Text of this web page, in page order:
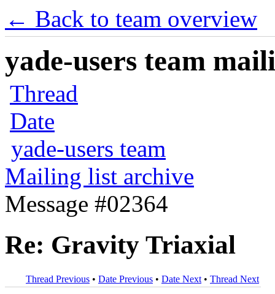
← Back to team overview
yade-users team
Thread
Date
yade-users team
Mailing list archive
Message #02364
Re: Gravity Triaxial
Thread Previous • Date Previous • Date Next • Thread Next